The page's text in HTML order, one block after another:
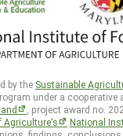
by the Sustainable
under a cooperative
, project award no.
Agriculture’s
National